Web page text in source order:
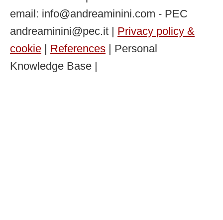
email: info@andreaminini.com - PEC
andreaminini@pec.it | Privacy policy &
cookie
References | Personal
Knowledge Base |